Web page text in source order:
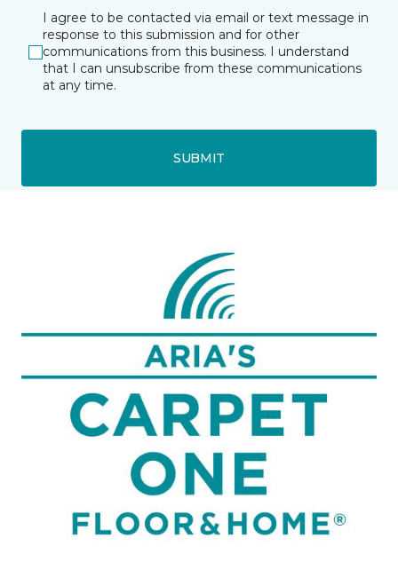
I agree to be contacted via email or text message in
response to this submission and for other
communications from this business. I understand
that I can unsubscribe from these communications
at any time.
SUBMIT